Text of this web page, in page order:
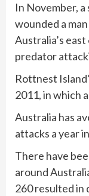
In November, a
wounded a
Australia’s
predator
Rottnest
2011, in which
Australia has
attacks a year
There have
around
260 resulted in